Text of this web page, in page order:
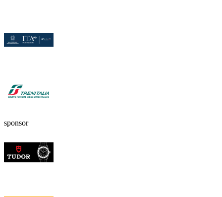
sponsor